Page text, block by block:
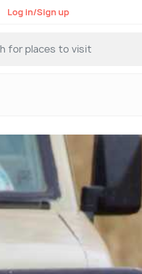
Log in/Sign up